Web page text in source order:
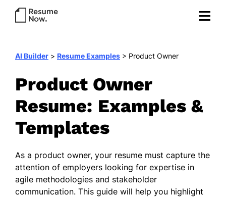
AI Builder > Resume Examples > Product Owner
Product Owner
Resume: Examples &
Templates
As a product owner, your resume must capture the
attention of employers looking for expertise in
agile methodologies and stakeholder
communication. This guide will help you highlight